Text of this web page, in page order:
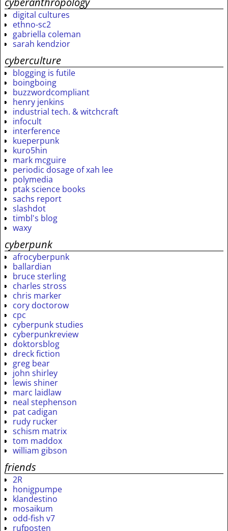
digital cultures
ethno-sc2
gabriella coleman
sarah kendzior
cyberculture
blogging is futile
boingboing
buzzwordcompliant
henry jenkins
industrial tech. & witchcraft
infocult
interference
kueperpunk
kuro5hin
mark mcguire
periodic dosage of xah lee
polymedia
ptak science books
sachs report
slashdot
timbl's blog
waxy
cyberpunk
afrocyberpunk
ballardian
bruce sterling
charles stross
chris marker
cory doctorow
cpc
cyberpunk studies
cyberpunkreview
doktorsblog
dreck fiction
greg bear
john shirley
lewis shiner
marc laidlaw
neal stephenson
pat cadigan
rudy rucker
schism matrix
tom maddox
william gibson
friends
2R
honigpumpe
klandestino
mosaikum
odd-fish v7
rufposten